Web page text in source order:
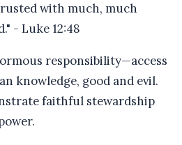
with much, much
- Luke 12:48
responsibility—access
knowledge, good and evil.
faithful stewardship